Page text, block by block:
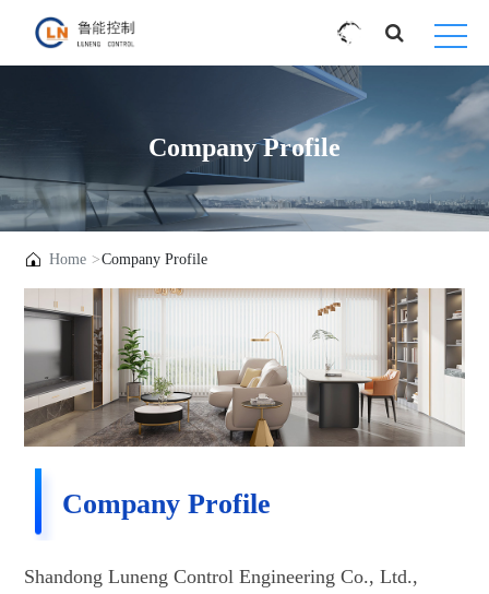
Company Profile
Home Company Profile
Company Profile
Shandong Luneng Control Engineering Co., Ltd.,